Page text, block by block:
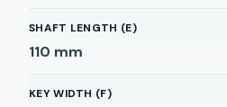
SHAFT LENGTH (E)
110 mm
KEY WIDTH (F)